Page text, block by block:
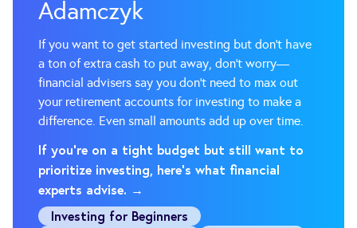
Adamczyk
If you want to get started investing but don't have
a ton of extra cash to put away, don't worry—
financial advisers say you don't need to max out
your retirement accounts for investing to make a
difference. Even small amounts add up over time.
If you're on a tight budget but still want to
prioritize investing, here's what financial
experts advise. →
Investing for Beginners